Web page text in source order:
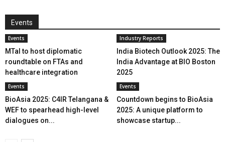
Events
Events
MTaI to host diplomatic
roundtable on FTAs and
healthcare integration
Industry Reports
India Biotech Outlook 2025: The
India Advantage at BIO Boston
2025
Events
BioAsia 2025: C4IR Telangana &
WEF to spearhead high-level
dialogues on...
Events
Countdown begins to BioAsia
2025: A unique platform to
showcase startup...